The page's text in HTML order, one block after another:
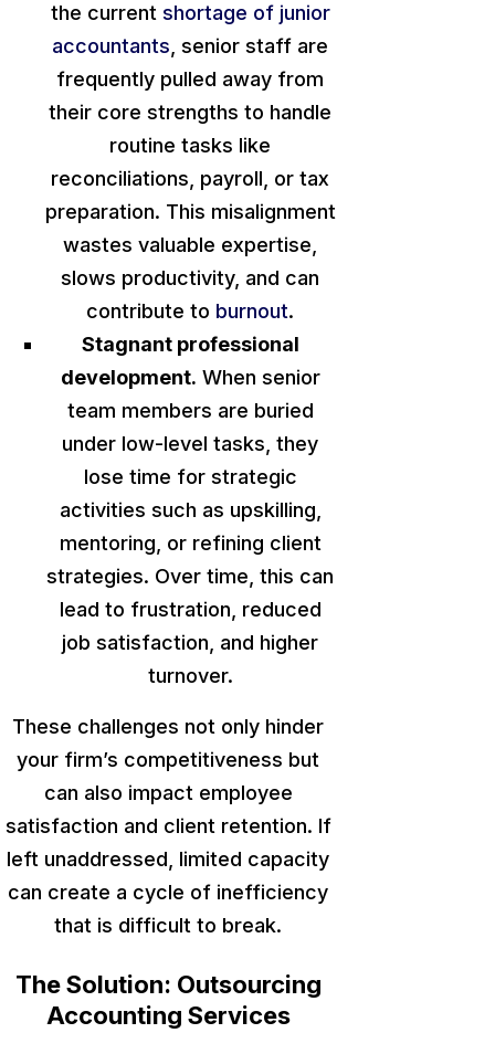
the current shortage of junior
accountants , senior staff are
frequently pulled away from
their core strengths to handle
routine tasks like
reconciliations, payroll, or tax
preparation. This misalignment
wastes valuable expertise,
slows productivity, and can
contribute to burnout.
Stagnant professional
development. When senior
team members are buried
under low-level tasks, they
lose time for strategic
activities such as upskilling,
mentoring, or refining client
strategies. Over time, this can
lead to frustration, reduced
job satisfaction, and higher
turnover.
These challenges not only hinder
your firm’s competitiveness but
can also impact employee
satisfaction and client retention. If
left unaddressed , limited capacity
can create a cycle of inefficiency
that is difficult to break.
The Solution: Outsourcing
Accounting Services